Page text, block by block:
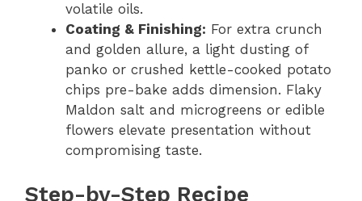
volatile oils.
Coating & Finishing: For extra crunch
and golden allure, a light dusting of
panko or crushed kettle-cooked potato
chips pre-bake adds dimension. Flaky
Maldon salt and microgreens or edible
flowers elevate presentation without
compromising taste.
Step-by-Step Recipe